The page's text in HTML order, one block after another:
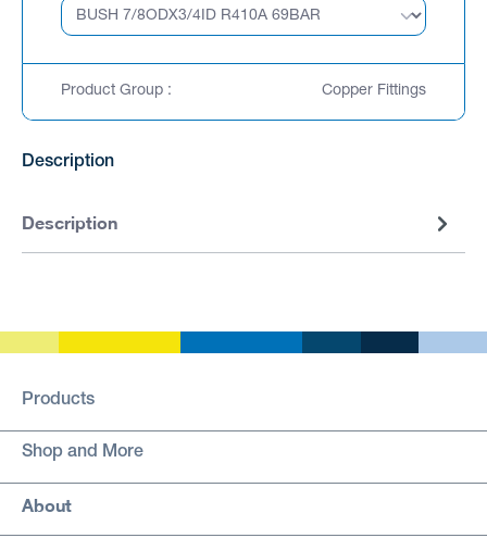
Product Group : Copper Fittings
Description
Description
Products
Shop and More
About